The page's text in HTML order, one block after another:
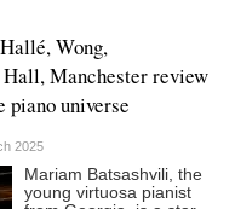
Wong,
Manchester review
piano universe
2025
Mariam Batsashvili, the
young virtuosa pianist